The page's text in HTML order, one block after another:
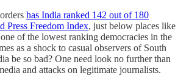
has India ranked 142 out of 180
Press Freedom Index, just below places like
of the lowest ranking democracies in the
as a shock to casual observers of South
be so bad? One need look no further than
and attacks on legitimate journalists.